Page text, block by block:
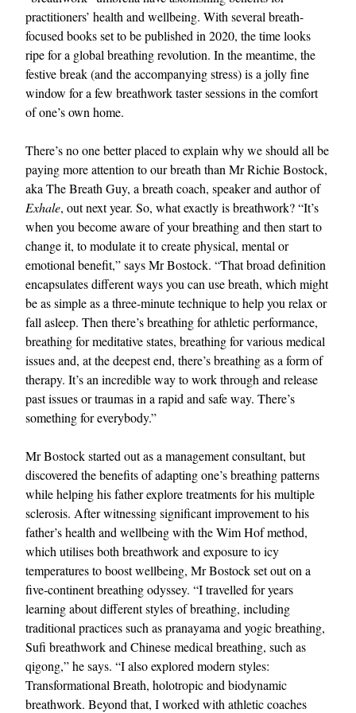
EXCLUSIVES
practitioners’ health and wellbeing. With several breath-
focused books set to be published in 2020, the time looks
ripe for a global breathing revolution. In the meantime, the
festive break (and the accompanying stress) is a jolly fine
window for a few breathwork taster sessions in the comfort
of one’s own home.
There’s no one better placed to explain why we should all be
paying more attention to our breath than Mr Richie Bostock,
aka The Breath Guy, a breath coach, speaker and author of
Exhale, out next year. So, what exactly is breathwork? “It’s
when you become aware of your breathing and then start to
change it, to modulate it to create physical, mental or
emotional benefit,” says Mr Bostock. “That broad definition
encapsulates different ways you can use breath, which might
be as simple as a three-minute technique to help you relax or
fall asleep. Then there’s breathing for athletic performance,
breathing for meditative states, breathing for various medical
issues and, at the deepest end, there’s breathing as a form of
therapy. It’s an incredible way to work through and release
past issues or traumas in a rapid and safe way. There’s
something for everybody.”
Mr Bostock started out as a management consultant, but
discovered the benefits of adapting one’s breathing patterns
while helping his father explore treatments for his multiple
sclerosis. After witnessing significant improvement to his
father’s health and wellbeing with the Wim Hof method,
which utilises both breathwork and exposure to icy
temperatures to boost wellbeing, Mr Bostock set out on a
five-continent breathing odyssey. “I travelled for years
learning about different styles of breathing, including
traditional practices such as pranayama and yogic breathing,
Sufi breathwork and Chinese medical breathing, such as
qigong,” he says. “I also explored modern styles:
Transformational Breath, holotropic and biodynamic
breathwork. Beyond that, I worked with athletic coaches